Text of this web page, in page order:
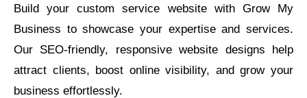
Build your custom service website with Grow My
Business to showcase your expertise and services.
Our SEO-friendly, responsive website designs help
attract clients, boost online visibility, and grow your
business effortlessly.